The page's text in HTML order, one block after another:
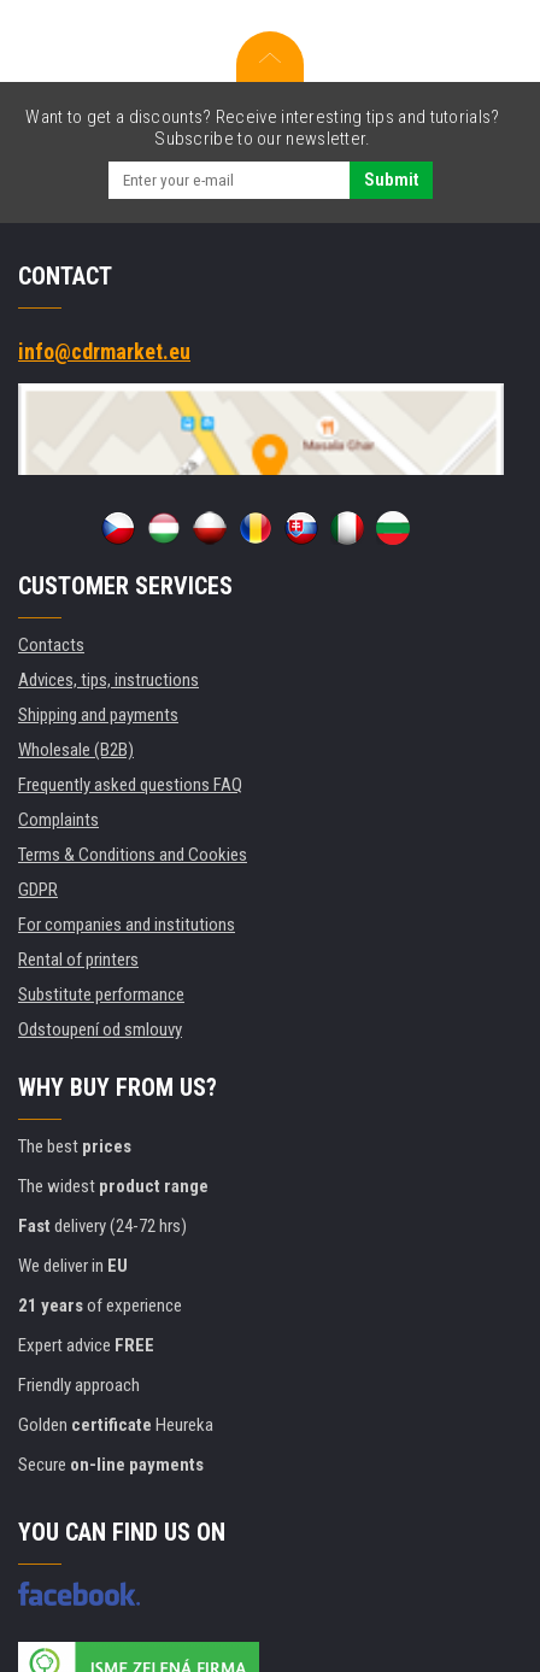
case,
sports
type
C
Want to get a discounts? Receive interesting tips and tutorials?
Subscribe to our newsletter.
Submit
CONTACT
info@cdrmarket.eu
CUSTOMER SERVICES
Contacts
Advices, tips, instructions
Shipping and payments
Wholesale (B2B)
Frequently asked questions FAQ
Complaints
Terms & Conditions and Cookies
GDPR
For companies and institutions
Rental of printers
Substitute performance
Odstoupení od smlouvy
WHY BUY FROM US?
The best prices
The widest product range
Fast delivery (24-72 hrs)
We deliver in EU
21 yearsof experience
Expert advice FREE
Friendly approach
Golden certificate Heureka
Secure on-line payments
YOU CAN FIND US ON